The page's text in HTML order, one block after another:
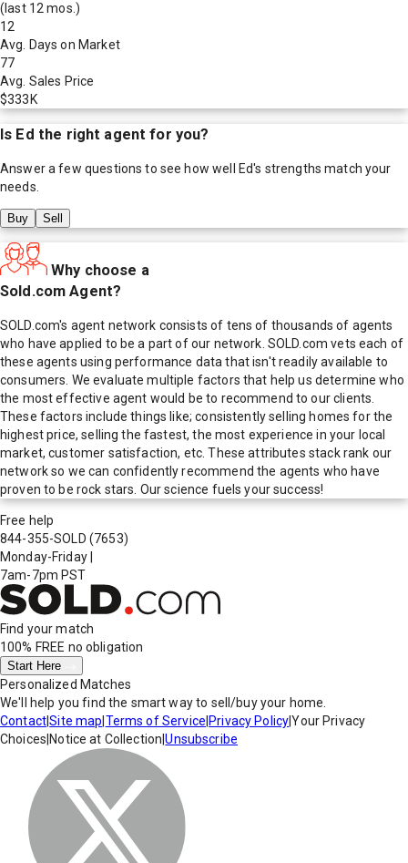
(last 12 mos.)
12
Avg. Days on Market
77
Avg. Sales Price
$333K
Is Ed the right agent for you?
Answer a few questions to see how well Ed's strengths match your
needs.
Buy Sell
Why choose a
Sold.com Agent?
SOLD.com's agent network consists of tens of thousands of agents
who have applied to be a part of our network. SOLD.com vets each of
these agents using performance data that isn't readily available to
consumers. We evaluate multiple factors that help us determine who
the most effective agent would be to recommend to our clients.
These factors include things like; consistently selling homes for the
highest price, selling the fastest, the most experience in your local
market, customer satisfaction, etc. These attributes stack rank our
network so we can confidently recommend the agents who have
proven to be rock stars. Our science fuels your success!
Free help
844-355-SOLD (7653)
Monday-Friday
7am-7pm PST
Find your match
100% FREE no obligation
Start Here
Personalized Matches
We'll help you find the smart way to sell/buy your home.
Contact|Site map Terms of Service Privacy Policy|Your Privacy
Choices Notice at Collection |Unsubscribe